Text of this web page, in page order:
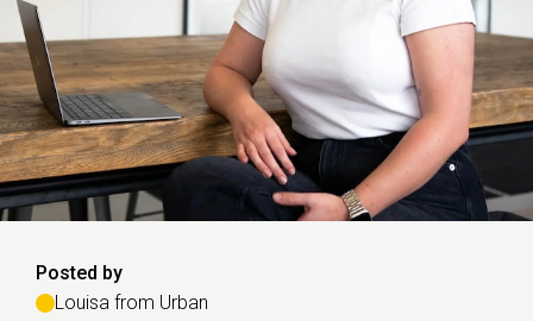
Posted by
Louisa from Urban